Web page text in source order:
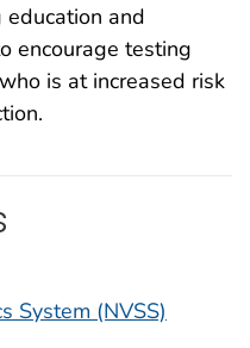
and
encourage testing
is at increased risk
System (NVSS)